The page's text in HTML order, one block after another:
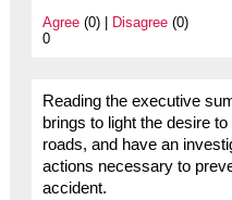
Agree(0) | Disagree(0)
0
Reading the executive
brings to light the desire
roads, and have an
actions necessary to
accident.